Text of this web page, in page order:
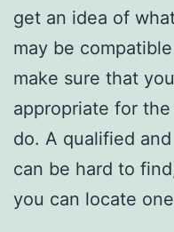
get an idea of
may be
make sure that
appropriate for
do. A qualified
can be hard to
you can locate